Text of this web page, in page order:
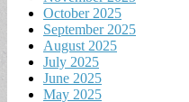
October 2025
September 2025
August 2025
July 2025
June 2025
May 2025